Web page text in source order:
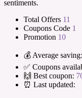
sentiments.
Total Offers 11
Coupons Code 1
Promotion 10
💰 Average saving:
✅ Coupons
🙌 Best coupon:
⏰ Last updated: